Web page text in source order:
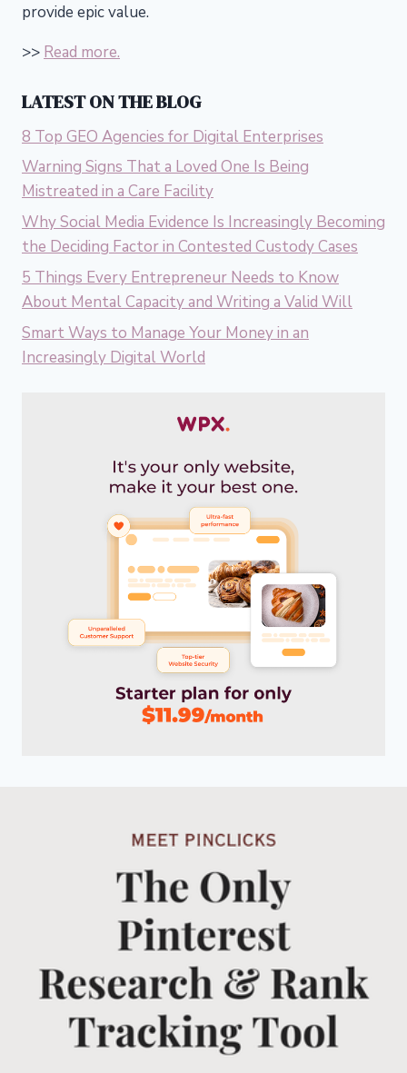
provide epic value.
>> Read more.
LATEST ON THE BLOG
8 Top GEO Agencies for Digital Enterprises
Warning Signs That a Loved One Is Being
Mistreated in a Care Facility
Why Social Media Evidence Is Increasingly Becoming
the Deciding Factor in Contested Custody Cases
5 Things Every Entrepreneur Needs to Know
About Mental Capacity and Writing a Valid Will
Smart Ways to Manage Your Money in an
Increasingly Digital World